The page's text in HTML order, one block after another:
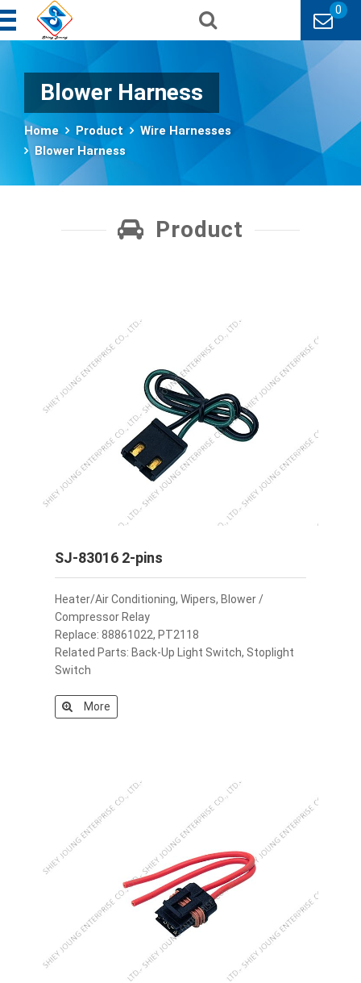
0
Blower Harness
Home Product
Wire Harnesses
Blower Harness
Product
SJ-83016 2-pins
Heater/Air Conditioning, Wipers, Blower /
Compressor Relay
Replace: 88861022, PT2118
Related Parts: Back-Up Light Switch, Stoplight
Switch
More